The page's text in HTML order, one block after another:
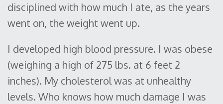
disciplined with how much I ate, as the years
went on, the weight went up.
I developed high blood pressure. I was obese
(weighing a high of 275 lbs. at 6 feet 2
inches). My cholesterol was at unhealthy
levels. Who knows how much damage I was